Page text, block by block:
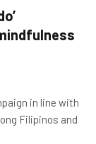
in line with
Filipinos and